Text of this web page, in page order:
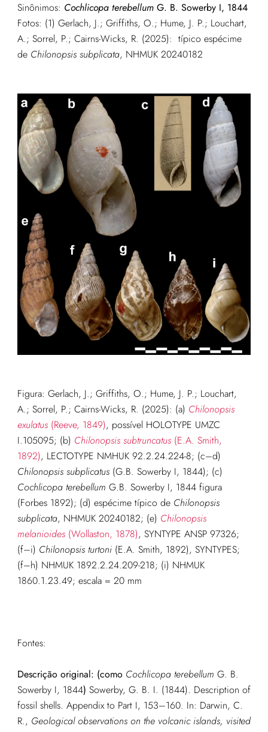
Sinônimos: Cochlicopa terebellumG. B. Sowerby I, 1844
Fotos: (1) Gerlach, J.; Griffiths, O.; Hume, J. P.; Louchart,
A.; Sorrel, P.; Cairns-Wicks, R. (2025): típico espécime
de Chilonopsis subplicata, NHMUK 20240182
Figura: Gerlach, J.; Griffiths, O.; Hume, J. P.; Louchart,
A.; Sorrel, P.; Cairns-Wicks, R. (2025): (a) Chilonopsis
exulatus(Reeve, 1849), possível HOLOTYPE UMZC
I.105095; (b) Chilonopsis subtruncatus(E.A. Smith,
1892), LECTOTYPE NMHUK 92.2.24.224-8; (c–d)
Chilonopsis subplicatus(G.B. Sowerby I, 1844); (c)
Cochlicopa terebellum G.B. Sowerby I, 1844 figura
(Forbes 1892); (d) espécime típico de Chilonopsis
subplicata, NHMUK 20240182; (e) Chilonopsis
melanioides(Wollaston, 1878), SYNTYPE ANSP 97326;
(f–i) Chilonopsis turtoni(E.A. Smith, 1892), SYNTYPES;
(f–h) NHMUK 1892.2.24.209-218; (i) NHMUK
1860.1.23.49; escala = 20 mm
Fontes:
Descrição original: (como Cochlicopa terebellum G. B.
Sowerby I, 1844) Sowerby, G. B. I. (1844). Description of
fossil shells. Appendix to Part I, 153–160. In: Darwin, C.
R., Geological observations on the volcanic islands, visited